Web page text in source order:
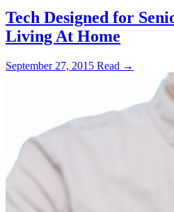
Tech Designed for
Living At Home
September 27, 2015 Read →